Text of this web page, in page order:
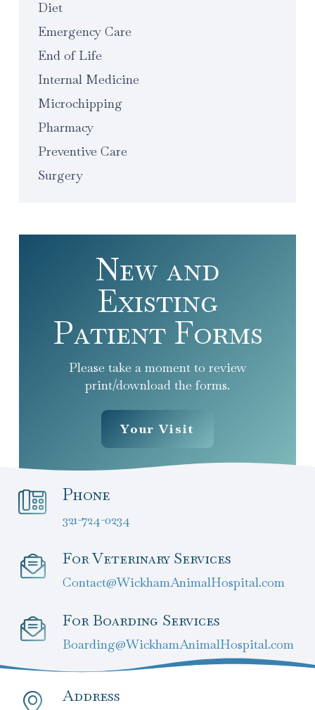
Diet
Emergency Care
End of Life
Internal Medicine
Microchipping
Pharmacy
Preventive Care
Surgery
New and
Existing
Patient Forms
Please take a moment to review
print/download the forms.
Your Visit
Phone
321-724-0234
For Veterinary Services
Contact@WickhamAnimalHospital.com
For Boarding Services
Boarding@WickhamAnimalHospital.com
Address